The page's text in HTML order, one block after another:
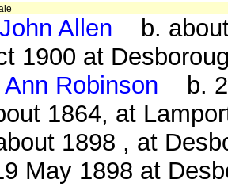
John Allen b.
1900 at
Ann Robinson b.
1864, at
1898 , at
May 1898 at